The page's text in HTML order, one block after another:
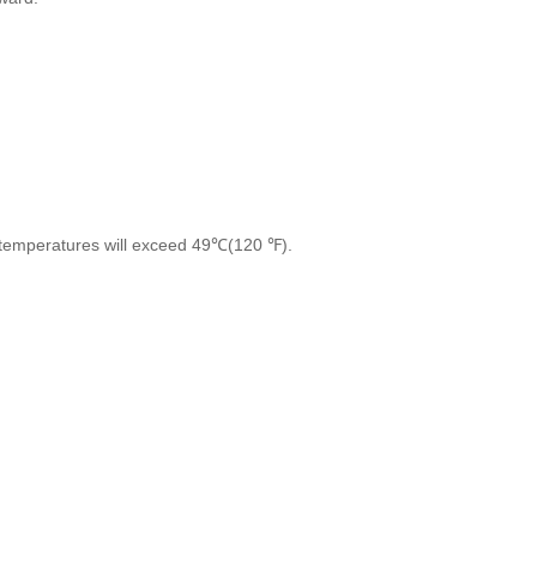
will exceed 49℃(120 ℉).